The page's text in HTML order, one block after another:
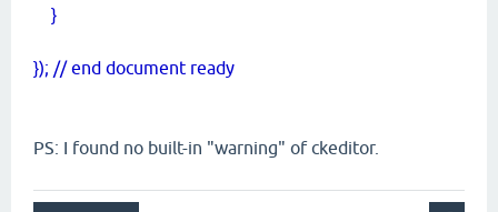
}
}); // end document ready
PS: I found no built-in "warning" of ckeditor.